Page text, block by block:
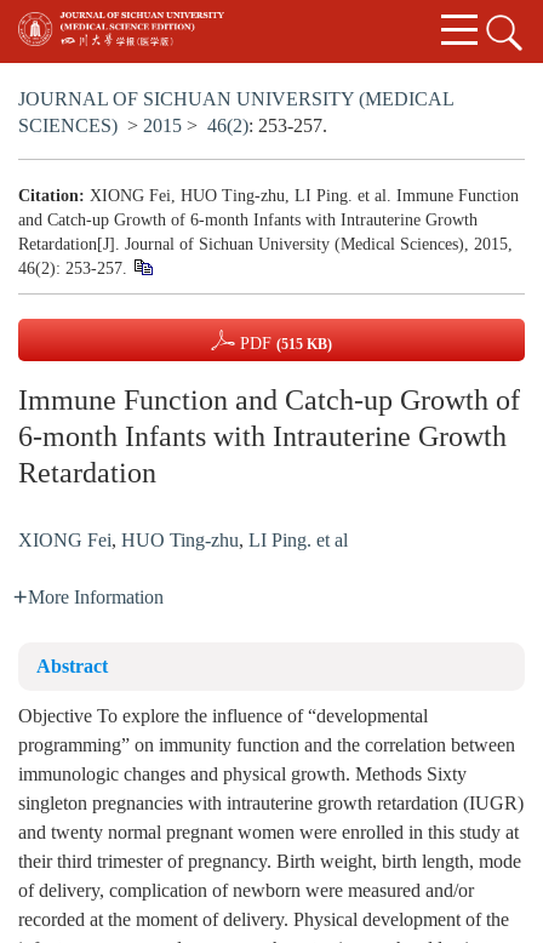
JOURNAL OF SICHUAN UNIVERSITY (MEDICAL
SCIENCES) > 2015 > 46(2): 253-257.
Citation: XIONG Fei, HUO Ting-zhu, LI Ping. et al. Immune Function
and Catch-up Growth of 6-month Infants with Intrauterine Growth
Retardation[J]. Journal of Sichuan University (Medical Sciences), 2015,
46(2): 253-257.
PDF (515 KB)
Immune Function and Catch-up Growth of
6-month Infants with Intrauterine Growth
Retardation
XIONG Fei, HUO Ting-zhu, LI Ping. et al
More Information
Abstract
Objective To explore the influence of “developmental
programming” on immunity function and the correlation between
immunologic changes and physical growth. Methods Sixty
singleton pregnancies with intrauterine growth retardation (IUGR)
and twenty normal pregnant women were enrolled in this study at
their third trimester of pregnancy. Birth weight, birth length, mode
of delivery, complication of newborn were measured and/or
recorded at the moment of delivery. Physical development of the